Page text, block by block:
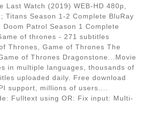
Last Watch (2019) WEB-HD 480p,
Titans Season 1-2 Complete BluRay
Doom Patrol Season 1 Complete
of thrones - 271 subtitles
Thrones, Game of Thrones The
of Thrones Dragonstone...Movie
in multiple languages, thousands of
uploaded daily. Free download
support, millions of users....
Fulltext using OR: Fix input: Multi-